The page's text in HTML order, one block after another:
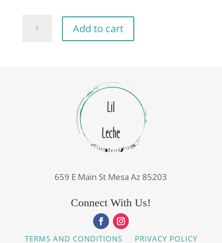
Add to cart
659 E Main St Mesa Az 85203
Connect With Us!
TERMS AND CONDITIONS PRIVACY POLICY